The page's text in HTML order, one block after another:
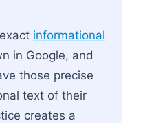
informational
in Google, and
those precise
text of their
creates a